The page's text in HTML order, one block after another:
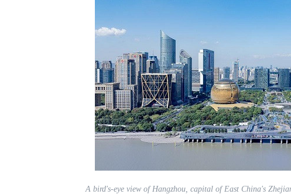
A bird's-eye view of Hangzhou, capital of East China's